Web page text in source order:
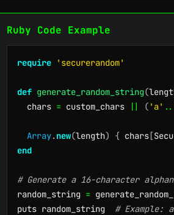
Ruby Code Example
require 'securerandom'
def generate_random_string(
  chars
= custom_chars || ( 'a' ..
Array.new(length) { chars[
end
# Generate a 16-character
random_string =
puts random_string # Example: